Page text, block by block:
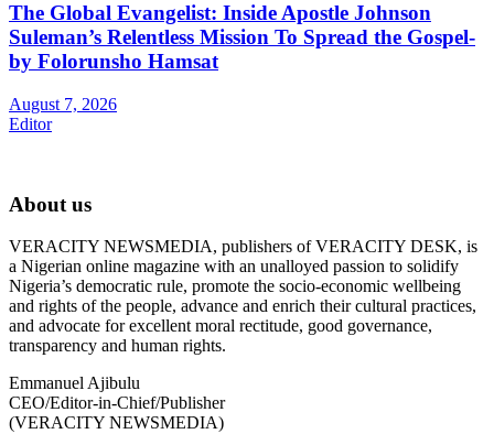
The Global Evangelist: Inside Apostle Johnson
Suleman’s Relentless Mission To Spread the Gospel-
by Folorunsho Hamsat
August 7, 2026
Editor
About us
VERACITY NEWSMEDIA, publishers of VERACITY DESK, is
a Nigerian online magazine with an unalloyed passion to solidify
Nigeria’s democratic rule, promote the socio-economic wellbeing
and rights of the people, advance and enrich their cultural practices,
and advocate for excellent moral rectitude, good governance,
transparency and human rights.
Emmanuel Ajibulu
CEO/Editor-in-Chief/Publisher
(VERACITY NEWSMEDIA)